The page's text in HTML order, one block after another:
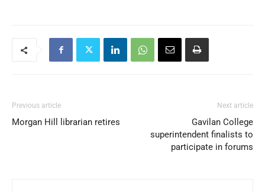
Previous article
Morgan Hill librarian retires
Next article
Gavilan College
superintendent finalists to
participate in forums